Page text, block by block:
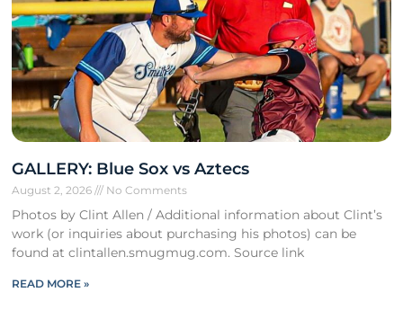
GALLERY: Blue Sox vs Aztecs
August 2, 2026 No Comments
Photos by Clint Allen / Additional information about Clint’s
work (or inquiries about purchasing his photos) can be
found at clintallen.smugmug.com. Source link
READ MORE »